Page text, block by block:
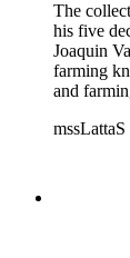
The
his five
Joaquin
farming
and
threshing
the
and
mssLattaS